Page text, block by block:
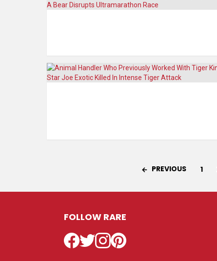
PREVIOUS 1
FOLLOW RARE
Facebook
TwitterInstagramPinterest